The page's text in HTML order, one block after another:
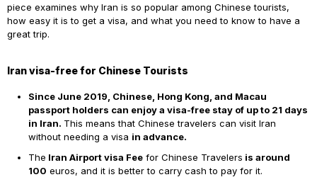
piece examines why Iran is so popular among Chinese tourists,
how easy it is to get a visa, and what you need to know to have a
great trip.
Iran visa-free for Chinese Tourists
Since June 2019, Chinese, Hong Kong, and Macau
passport holders can enjoy a visa-free stay of up to 21 days
in Iran. This means that Chinese travelers can visit Iran
without needing a visa in advance.
The Iran Airport visa Fee for Chinese Travelers is around
100 euros, and it is better to carry cash to pay for it.